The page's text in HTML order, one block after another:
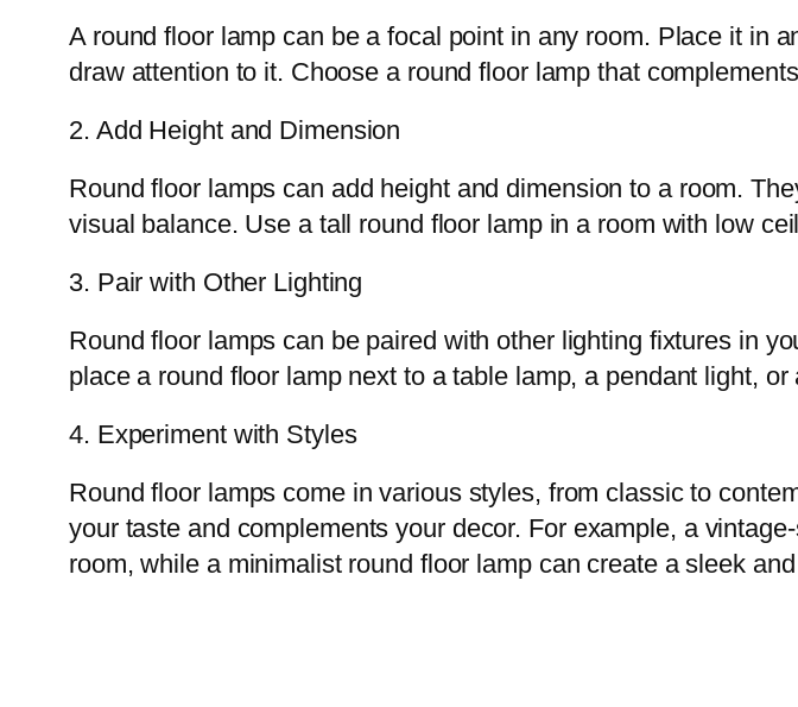
A round floor lamp can be a focal point in any room. Place it in
draw attention to it. Choose a round floor lamp that
2. Add Height and Dimension
Round floor lamps can add height and dimension to a room.
visual balance. Use a tall round floor lamp in a room with low
3. Pair with Other Lighting
Round floor lamps can be paired with other lighting fixtures in
place a round floor lamp next to a table lamp, a pendant light,
4. Experiment with Styles
Round floor lamps come in various styles, from classic to
your taste and complements your decor. For example, a
room, while a minimalist round floor lamp can create a sleek